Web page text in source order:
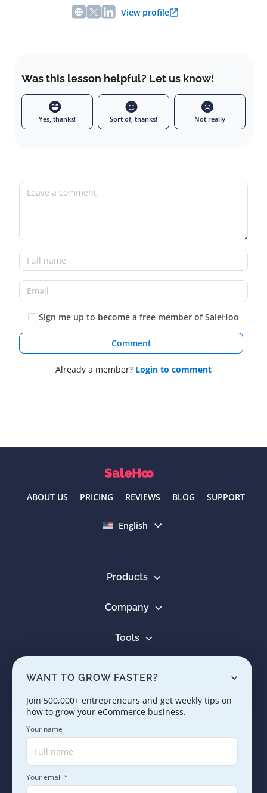
View profile
Was this lesson helpful? Let us know!
Yes, thanks! Sort of, thanks! Not really
Sign me up to become a free member of SaleHoo
Comment
Already a member? Login to comment
ABOUT US PRICING REVIEWS BLOG SUPPORT
English
Products
Company
Tools
Learn
WANT TO GROW FASTER?
Join 500,000+ entrepreneurs and get weekly tips on
how to grow your eCommerce business.
Your name
Your email *